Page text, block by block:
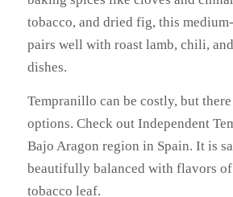
tobacco, and dried fig, this
pairs well with roast lamb, chili,
dishes.
Tempranillo can be costly, but
options. Check out Independent
Bajo Aragon region in Spain. It is
beautifully balanced with flavors
tobacco leaf.